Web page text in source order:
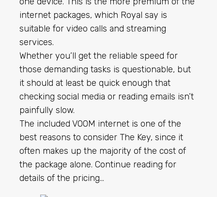
internet packages, which Royal say is
suitable for video calls and streaming
services.
Whether you’ll get the reliable speed for
those demanding tasks is questionable, but
it should at least be quick enough that
checking social media or reading emails isn’t
painfully slow.
The included VOOM internet is one of the
best reasons to consider The Key, since it
often makes up the majority of the cost of
the package alone. Continue reading for
details of the pricing…